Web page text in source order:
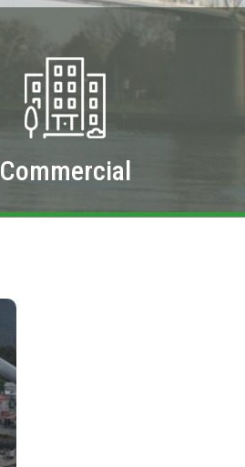
Commercial